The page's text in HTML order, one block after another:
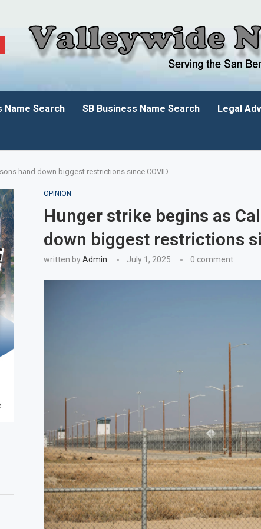
Name Search SB Business Name Search Legal
hand down biggest restrictions since COVID
OPINION
Hunger strike begins as
down biggest restrictions
written byAdmin July 1, 2025 0 comment